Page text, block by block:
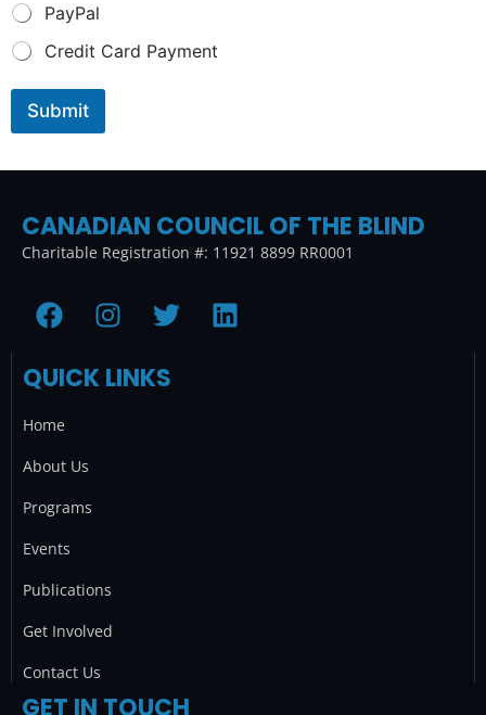
PayPal
Credit Card Payment
Submit
CANADIAN COUNCIL OF THE BLIND
Charitable Registration #: 11921 8899 RR0001
F
a
e
o
o
I
n
t
T
w
t
L
i
QUICK LINKS
Home
About Us
Programs
Events
Publications
Get Involved
Contact Us
GET IN TOUCH